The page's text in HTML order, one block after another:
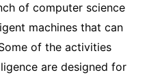
of computer science
machines that can
of the activities
are designed for